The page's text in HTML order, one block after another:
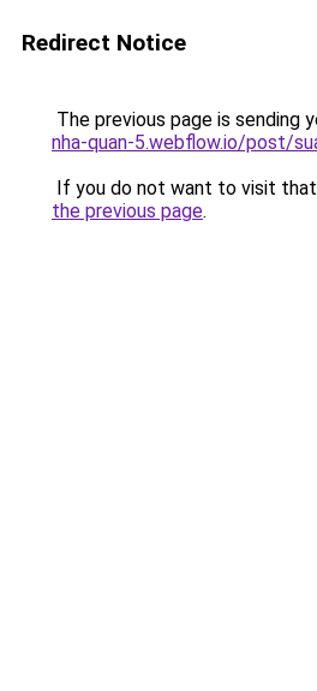
Redirect Notice
The previous page is sending
nha-quan-5.webflow.io/post/
If you do not want to visit that
the previous page.